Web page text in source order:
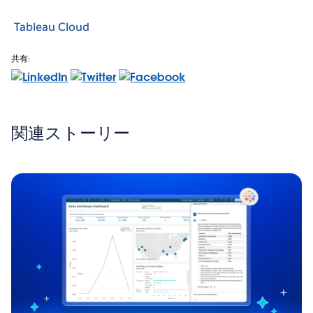
Tableau Cloud
共有:
関連ストーリー